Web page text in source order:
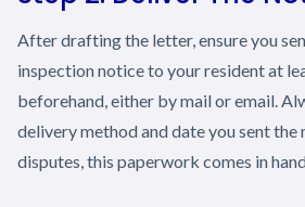
After drafting the letter, ensure you
inspection notice to your resident at
beforehand, either by mail or email.
delivery method and date you sent the
disputes, this paperwork comes in